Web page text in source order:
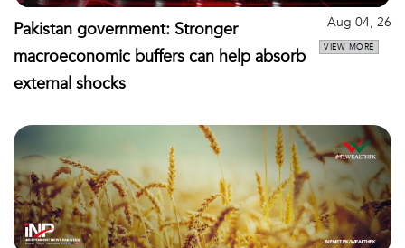
Pakistan government: Stronger
macroeconomic buffers can help absorb
external shocks
Aug 04, 26
VIEW MORE